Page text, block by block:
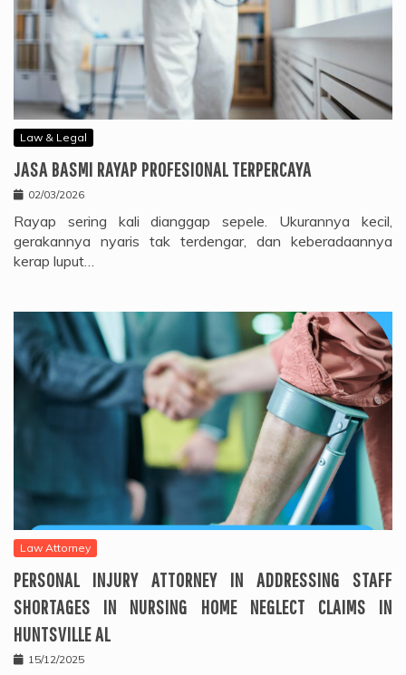
Law & Legal
JASA BASMI RAYAP PROFESIONAL TERPERCAYA
02/03/2026
Rayap sering kali dianggap sepele. Ukurannya kecil,
gerakannya nyaris tak terdengar, dan keberadaannya
kerap luput…
Law Attorney
PERSONAL INJURY ATTORNEY IN ADDRESSING STAFF
SHORTAGES IN NURSING HOME NEGLECT CLAIMS IN
HUNTSVILLE AL
15/12/2025